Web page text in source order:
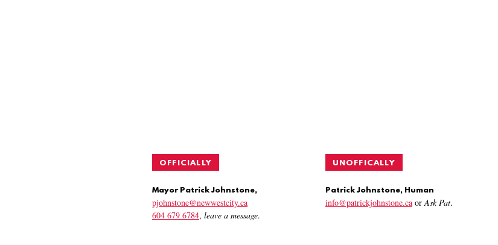
OFFICIALLY
Mayor Patrick Johnstone,
pjohnstone@newwestcity.ca
604 679 6784, leave a message.
UNOFFICALLY
Patrick Johnstone, Human
info@patrickjohnstone.caor Ask Pat.